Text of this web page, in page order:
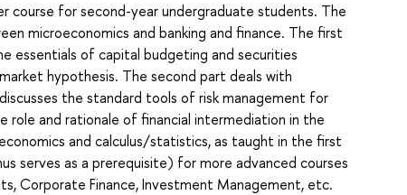
course for second-year undergraduate students. The
microeconomics and banking and finance. The first
essentials of capital budgeting and securities
hypothesis. The second part deals with
the standard tools of risk management for
and rationale of financial intermediation in the
and calculus/statistics, as taught in the first
serves as a prerequisite) for more advanced courses
Corporate Finance, Investment Management, etc.